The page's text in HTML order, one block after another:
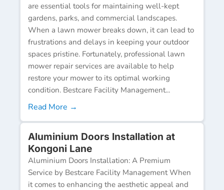
are essential tools for maintaining well-kept
gardens, parks, and commercial landscapes.
When a lawn mower breaks down, it can lead to
frustrations and delays in keeping your outdoor
spaces pristine. Fortunately, professional lawn
mower repair services are available to help
restore your mower to its optimal working
condition. Bestcare Facility Management...
Read More →
Aluminium Doors Installation at
Kongoni Lane
Aluminium Doors Installation: A Premium
Service by Bestcare Facility Management When
it comes to enhancing the aesthetic appeal and